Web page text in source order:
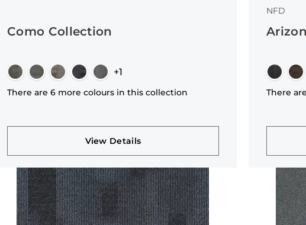
Como Collection
+1
There are 6 more colours in this collection
View Details
NFD
There